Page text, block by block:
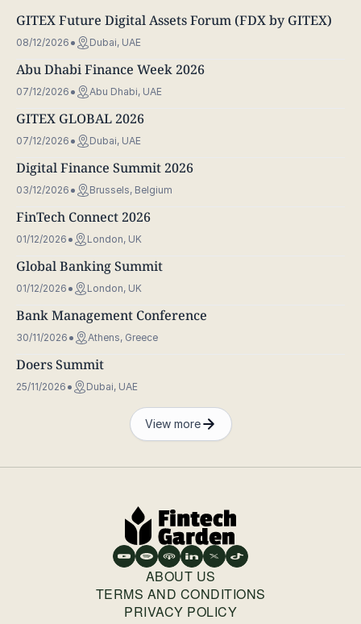
GITEX Future Digital Assets Forum (FDX by GITEX)
08/12/2026 Dubai, UAE
Abu Dhabi Finance Week 2026
07/12/2026 Abu Dhabi, UAE
GITEX GLOBAL 2026
07/12/2026 Dubai, UAE
Digital Finance Summit 2026
03/12/2026 Brussels, Belgium
FinTech Connect 2026
01/12/2026 London, UK
Global Banking Summit
01/12/2026 London, UK
Bank Management Conference
30/11/2026 Athens, Greece
Doers Summit
25/11/2026 Dubai, UAE
View more
ABOUT US
TERMS AND CONDITIONS
PRIVACY POLICY